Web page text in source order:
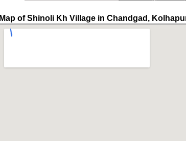
Map of Shinoli Kh Village in Chandgad,